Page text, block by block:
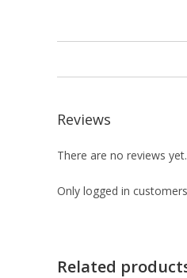
Reviews
There are no reviews yet.
Only logged in
Related